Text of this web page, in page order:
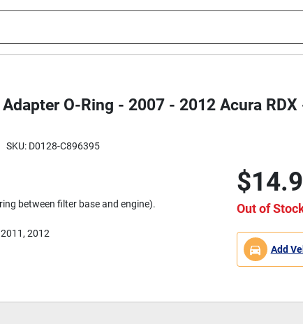
O-Ring - 2007 - 2012 Acura RDX
SKU: D0128-C896395
between filter base and engine).
2012
Out of
Add